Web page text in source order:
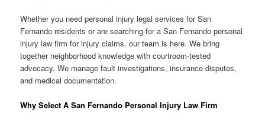
Whether you need personal injury legal services for San
Fernando residents or are searching for a San Fernando personal
injury law firm for injury claims, our team is here. We bring
together neighborhood knowledge with courtroom-tested
advocacy. We manage fault investigations, insurance disputes,
and medical documentation.
Why Select A San Fernando Personal Injury Law Firm